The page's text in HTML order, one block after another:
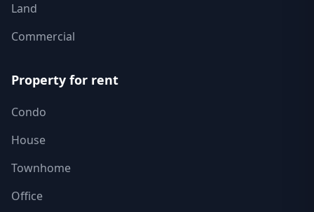
Land
Commercial
Property for rent
Condo
House
Townhome
Office